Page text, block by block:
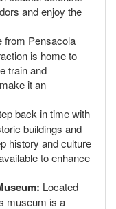
and enjoy the
from Pensacola
is home to
train and
it an
back in time with
buildings and
history and culture
to enhance
Located
museum is a